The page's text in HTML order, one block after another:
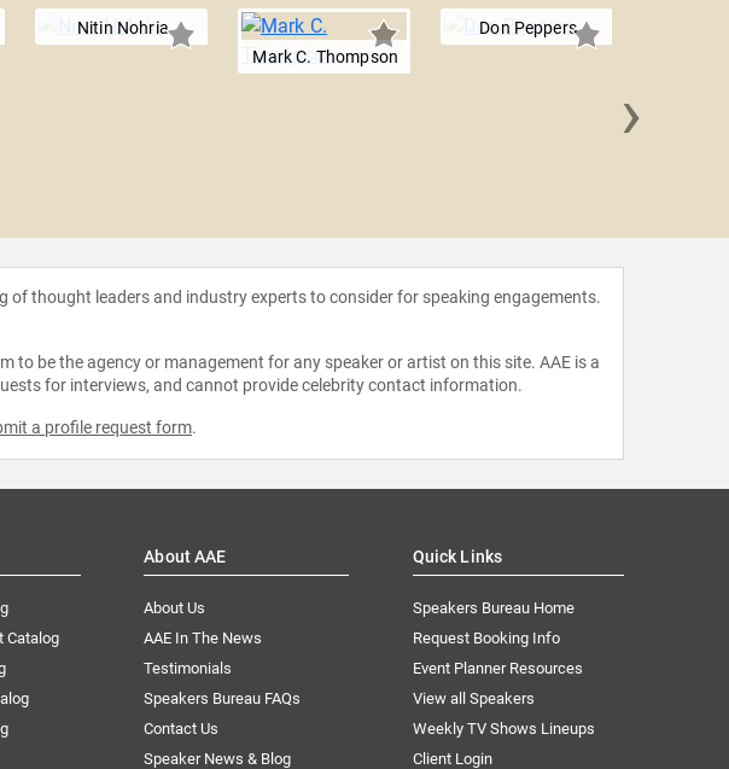
Nitin Nohria
Mark C. Thompson
Don Peppers
›
thought leaders and industry experts to consider for speaking engagements.
to be the agency or management for any speaker or artist on this site. AAE is a
for interviews, and cannot provide celebrity contact information.
a profile request form.
Catalog
About AAE
About Us
AAE In The News
Testimonials
Speakers Bureau FAQs
Contact Us
Speaker News & Blog
Quick Links
Speakers Bureau Home
Request Booking Info
Event Planner Resources
View all Speakers
Weekly TV Shows Lineups
Client Login